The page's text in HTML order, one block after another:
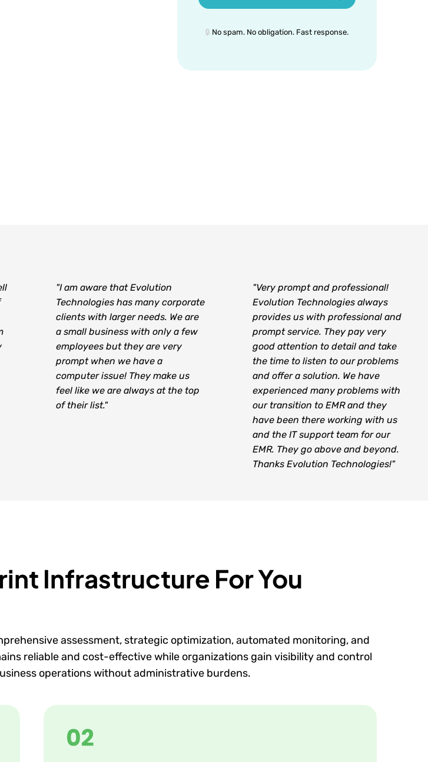
🔒 No spam. No obligation. Fast response.
"I am aware that Evolution
Technologies has many corporate
clients with larger needs. We are
a small business with only a few
employees but they are very
prompt when we have a
computer issue! They make us
feel like we are always at the top
of their list."
"Very prompt and professional!
Evolution Technologies always
provides us with professional and
prompt service. They pay very
good attention to detail and take
the time to listen to our problems
and offer a solution. We have
experienced many problems with
our transition to EMR and they
have been there working with us
and the IT support team for our
EMR. They go above and beyond.
Thanks Evolution Technologies!"
Infrastructure For You
assessment, strategic optimization, automated monitoring, and
reliable and cost-effective while organizations gain visibility and control
operations without administrative burdens.